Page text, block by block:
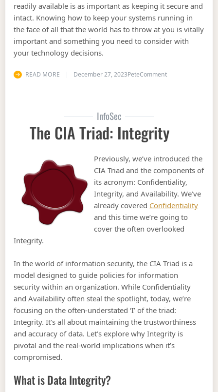
readily available is as important as keeping it secure and
intact. Knowing how to keep your systems running in
the face of all that the world has to throw at you is vitally
important and something you need to consider with
your technology decisions.
READ MORE December 27, 2023PeteCommenton The CIA Triad:
InfoSec
The CIA Triad: Integrity
Previously, we’ve introduced the
CIA Triad and the components of
its acronym: Confidentiality,
Integrity, and Availability. We’ve
already covered Confidentiality
and this time we’re going to
cover the often overlooked
Integrity.
In the world of information security, the CIA Triad is a
model designed to guide policies for information
security within an organization. While Confidentiality
and Availability often steal the spotlight, today, we’re
focusing on the often-understated ‘I’ of the triad:
Integrity. It’s all about maintaining the trustworthiness
and accuracy of data. Let’s explore why Integrity is
pivotal and the real-world implications when it’s
compromised.
What is Data Integrity?